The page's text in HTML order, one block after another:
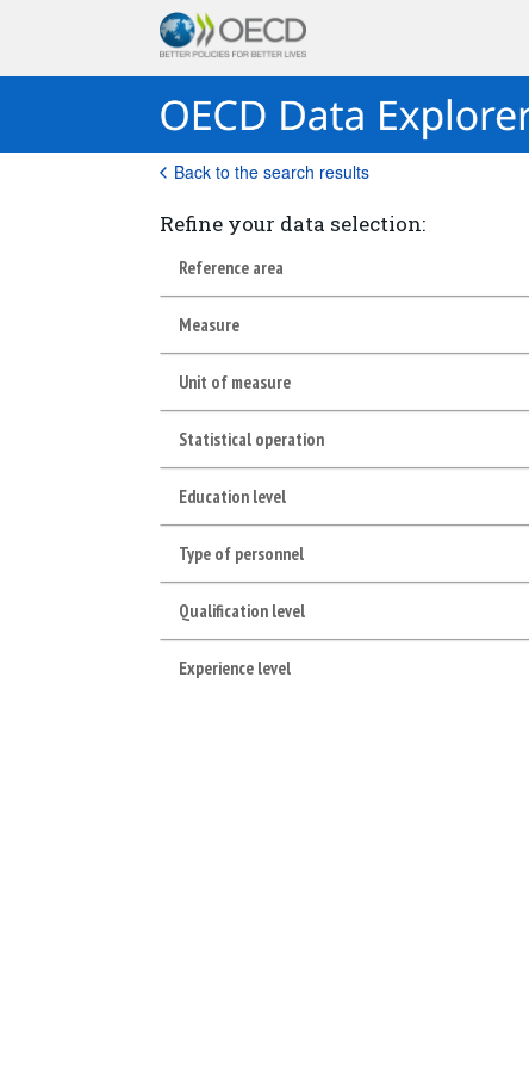
Back to the search results
Refine your data selection:
Reference area
Measure
Unit of measure
Statistical operation
Education level
Type of personnel
Qualification level
Experience level